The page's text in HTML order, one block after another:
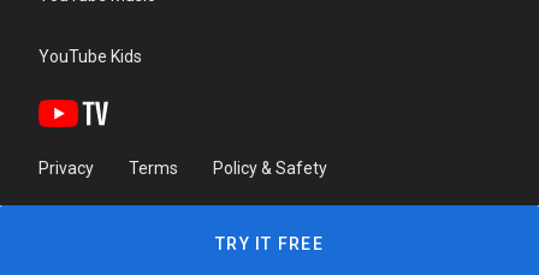
YouTube Kids
Privacy Terms Policy & Safety
TRY IT FREE